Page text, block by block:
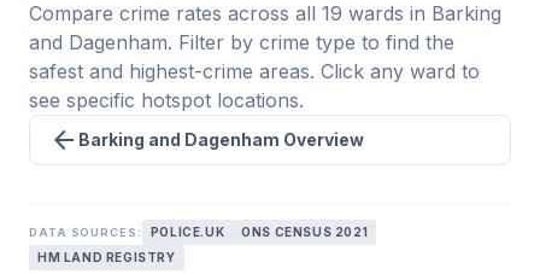
Compare crime rates across all 19 wards in Barking
and Dagenham. Filter by crime type to find the
safest and highest-crime areas. Click any ward to
see specific hotspot locations.
arrow_back Barking and Dagenham Overview
DATA SOURCES: POLICE.UK
ONS CENSUS 2021
HM LAND REGISTRY